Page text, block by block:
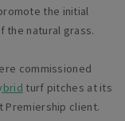
the initial
the natural grass.
commissioned
turf pitches at its
Premiership client.